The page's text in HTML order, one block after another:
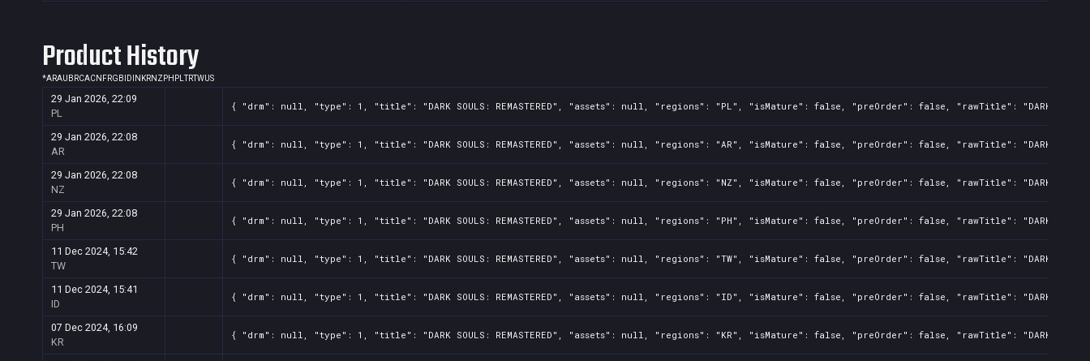
Product History
*ARAU BRCACN FRGB ID IN KRNZ PH PLTRTWUS
29 Jan 2026, 22:09
PL
{ "drm": null, "type": 1, "title": "DARK SOULS: REMASTERED", "assets": null, "regions": "PL", "isMature": false, "preOrder": false, "rawTitle": "DARK
29 Jan 2026, 22:08
AR
{ "drm": null, "type": 1, "title": "DARK SOULS: REMASTERED", "assets": null, "regions": "AR", "isMature": false, "preOrder": false, "rawTitle": "DARK
29 Jan 2026, 22:08
NZ
{ "drm": null, "type": 1, "title": "DARK SOULS: REMASTERED", "assets": null, "regions": "NZ", "isMature": false, "preOrder": false, "rawTitle": "DARK
29 Jan 2026, 22:08
PH
{ "drm": null, "type": 1, "title": "DARK SOULS: REMASTERED", "assets": null, "regions": "PH", "isMature": false, "preOrder": false, "rawTitle": "DARK
11 Dec 2024, 15:42
TW
{ "drm": null, "type": 1, "title": "DARK SOULS: REMASTERED", "assets": null, "regions": "TW", "isMature": false, "preOrder": false, "rawTitle": "DARK
11 Dec 2024, 15:41
ID
{ "drm": null, "type": 1, "title": "DARK SOULS: REMASTERED", "assets": null, "regions": "ID", "isMature": false, "preOrder": false, "rawTitle": "DARK
07 Dec 2024, 16:09
KR
{ "drm": null, "type": 1, "title": "DARK SOULS: REMASTERED", "assets": null, "regions": "KR", "isMature": false, "preOrder": false, "rawTitle": "DARK